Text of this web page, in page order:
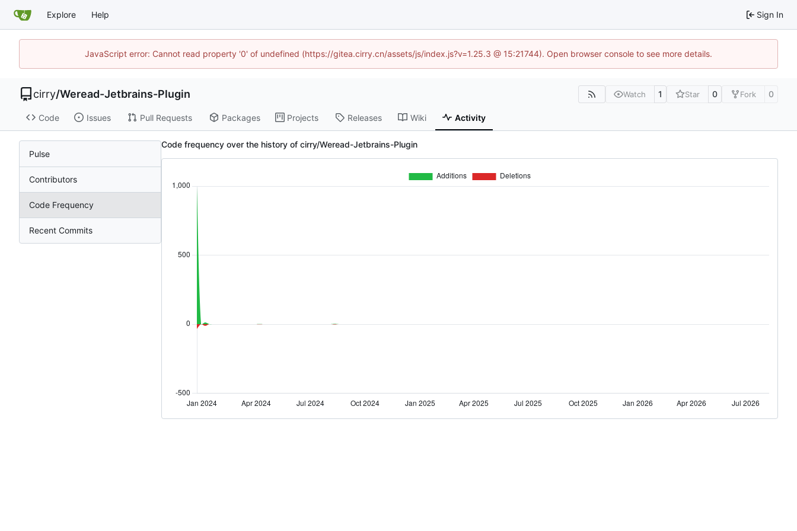
Explore Help Sign In
JavaScript error: Cannot read property '0' of undefined (https://gitea.cirry.cn/assets/js/index.js?v=1.25.3 @ 15:21744). Open browser console to see more details.
cirry/Weread-Jetbrains-Plugin Watch 1 Star 0 Fork 0
Code Issues Pull Requests Packages Projects Releases Wiki Activity
Pulse
Contributors
Code Frequency
Recent Commits
Code frequency over the history of cirry/Weread-Jetbrains-Plugin